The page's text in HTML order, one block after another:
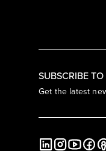
SUBSCRIBE
Get the latest